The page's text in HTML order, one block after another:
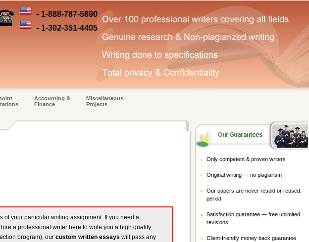
+ 1-888-787-5890
+ 1-302-351-4405
Accounting &
Finance
Miscellaneous
Projects
of your particular writing assignment. If you need a
hire a professional writer here to write you a high quality
program), our custom written essays will pass any
Only competent & proven writers
Original writing — no plagiarism
Our papers are never resold or reused,
period
Satisfaction guarantee — free unlimited
revisions
Client-friendly money back guarantee